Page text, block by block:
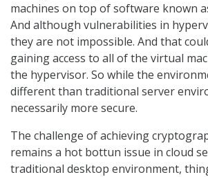
machines on top of software known
And although vulnerabilities in
they are not impossible. And that
gaining access to all of the virtual
the hypervisor. So while the
different than traditional server
necessarily more secure.
The challenge of achieving
remains a hot bottun issue in cloud
traditional desktop environment,